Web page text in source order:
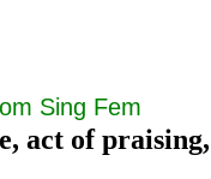
Sing Fem
act of